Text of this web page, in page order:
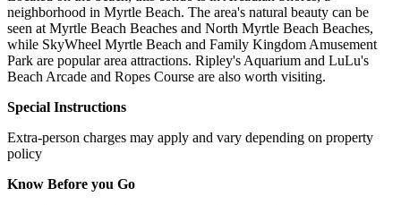
neighborhood in Myrtle Beach. The area's natural beauty can be
seen at Myrtle Beach Beaches and North Myrtle Beach Beaches,
while SkyWheel Myrtle Beach and Family Kingdom Amusement
Park are popular area attractions. Ripley's Aquarium and LuLu's
Beach Arcade and Ropes Course are also worth visiting.
Special Instructions
Extra-person charges may apply and vary depending on property
policy
Know Before you Go